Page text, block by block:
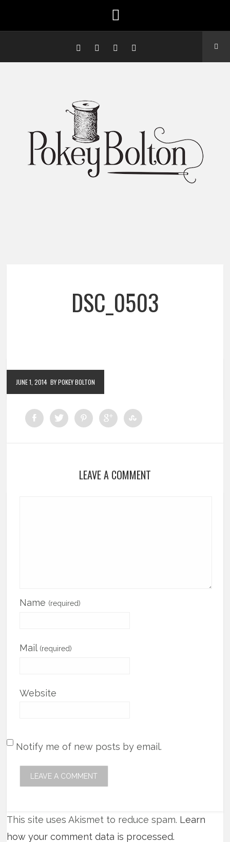
DSC_0503
JUNE 1, 2014 BY POKEY BOLTON
LEAVE A COMMENT
Name (required)
Mail (required)
Website
Notify me of new posts by email.
This site uses Akismet to reduce spam. Learn
how your comment data is processed.